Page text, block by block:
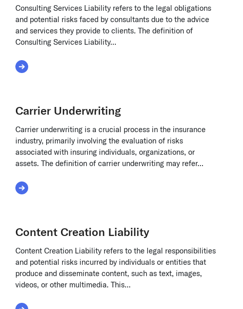
Consulting Services Liability refers to the legal obligations
and potential risks faced by consultants due to the advice
and services they provide to clients. The definition of
Consulting Services Liability...
Read More about Consulting Services Liability
Carrier Underwriting
Carrier underwriting is a crucial process in the insurance
industry, primarily involving the evaluation of risks
associated with insuring individuals, organizations, or
assets. The definition of carrier underwriting may refer...
Read More about Carrier Underwriting
Content Creation Liability
Content Creation Liability refers to the legal responsibilities
and potential risks incurred by individuals or entities that
produce and disseminate content, such as text, images,
videos, or other multimedia. This...